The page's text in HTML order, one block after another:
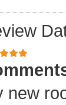
new